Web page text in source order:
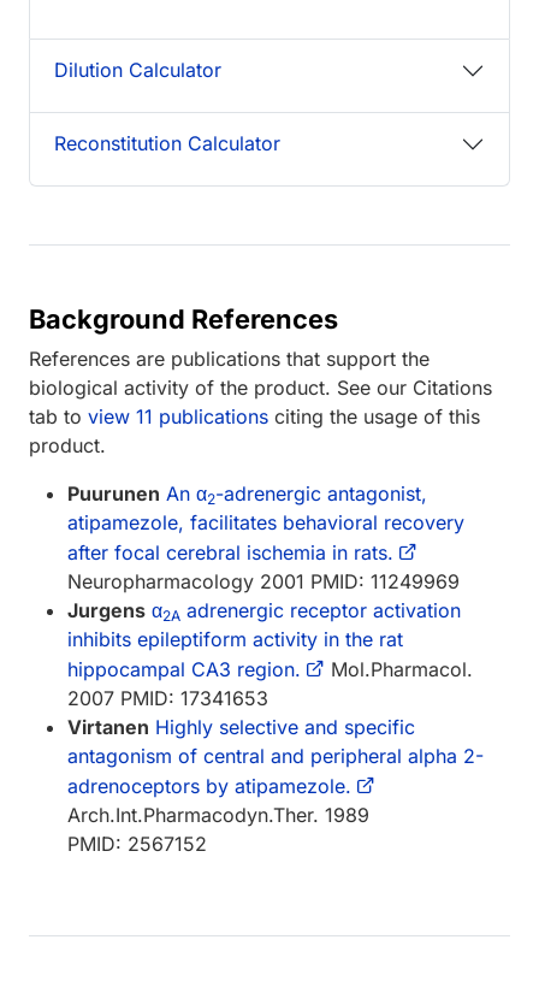
Dilution Calculator
Reconstitution Calculator
Background References
References are publications that support the
biological activity of the product. See our Citations
tab to view 11 publications citing the usage of this
product.
Puurunen An α2-adrenergic antagonist,
atipamezole, facilitates behavioral recovery
after focal cerebral ischemia in rats.
Neuropharmacology 2001 PMID: 11249969
Jurgens α2A adrenergic receptor activation
inhibits epileptiform activity in the rat
hippocampal CA3 region.
Mol.Pharmacol.
2007 PMID: 17341653
Virtanen Highly selective and specific
antagonism of central and peripheral alpha 2-
adrenoceptors by atipamezole.
Arch.Int.Pharmacodyn.Ther. 1989
PMID: 2567152